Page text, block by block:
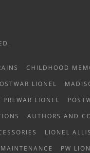
CHILDHOOD
LIONEL
PREWAR LIONEL
AUTHORS AND
LIONEL
PW